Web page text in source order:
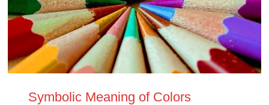
Symbolic Meaning of Colors